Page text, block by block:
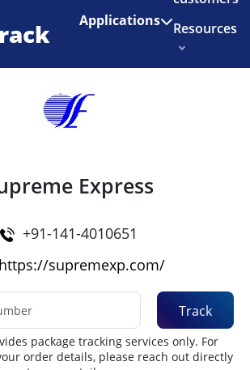
of Shopify for $1/month
Applications
Resources
Express
+91-141-4010651
https://supremexp.com/
Track
package tracking services only. For
order details, please reach out directly